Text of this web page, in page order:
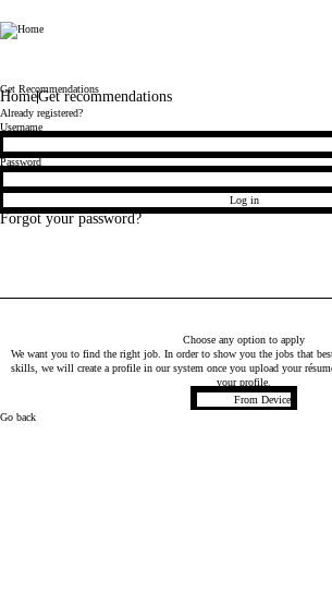
TMF
Get Recommendations
HomeGet recommendations
Already registered?
Login
Username
Password
Log in
Forgot your password?
Choose any option to apply
We want you to find the right job. In order to show you the jobs that
skills, we will create a profile in our system once you upload your
your profile.
From Device
Upload CV file
Go back